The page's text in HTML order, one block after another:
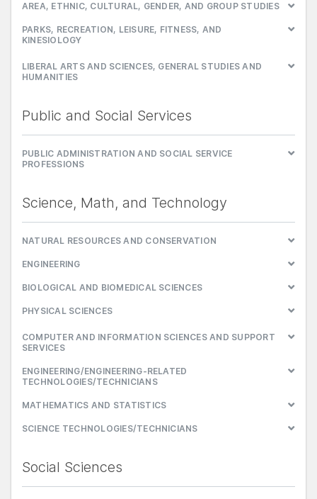
AREA, ETHNIC, CULTURAL, GENDER, AND GROUP STUDIES
PARKS, RECREATION, LEISURE, FITNESS, AND
KINESIOLOGY
LIBERAL ARTS AND SCIENCES, GENERAL STUDIES AND
HUMANITIES
Public and Social Services
PUBLIC ADMINISTRATION AND SOCIAL SERVICE
PROFESSIONS
Science, Math, and Technology
NATURAL RESOURCES AND CONSERVATION
ENGINEERING
BIOLOGICAL AND BIOMEDICAL SCIENCES
PHYSICAL SCIENCES
COMPUTER AND INFORMATION SCIENCES AND SUPPORT
SERVICES
ENGINEERING/ENGINEERING-RELATED
TECHNOLOGIES/TECHNICIANS
MATHEMATICS AND STATISTICS
SCIENCE TECHNOLOGIES/TECHNICIANS
Social Sciences